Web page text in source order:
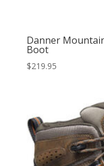
Danner
Boot
$219.95